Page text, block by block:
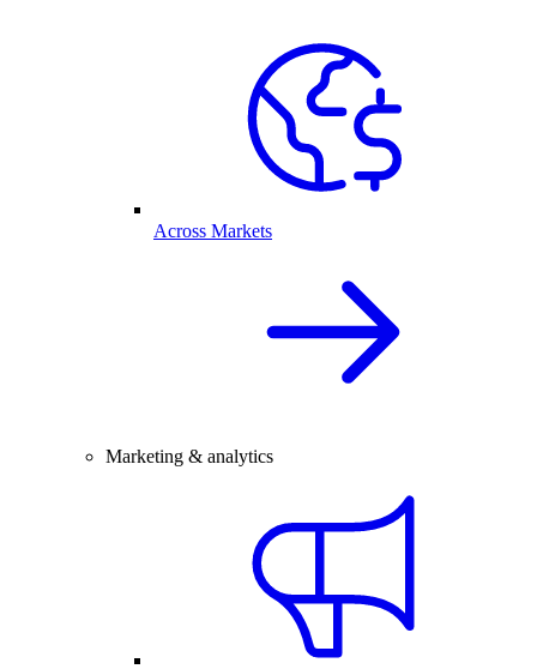
Across Markets
Marketing & analytics